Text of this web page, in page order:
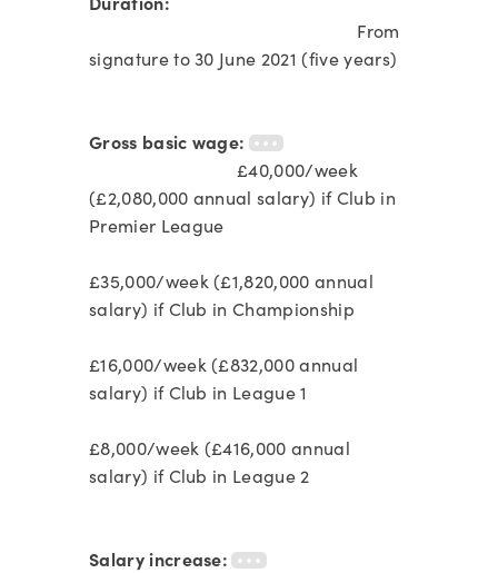
From
signature to 30 June 2021 (five years)
Gross basic wage:
£40,000/week
(£2,080,000 annual salary) if Club in
Premier League
£35,000/week (£1,820,000 annual
salary) if Club in Championship
£16,000/week (£832,000 annual
salary) if Club in League 1
£8,000/week (£416,000 annual
salary) if Club in League 2
Salary increase: